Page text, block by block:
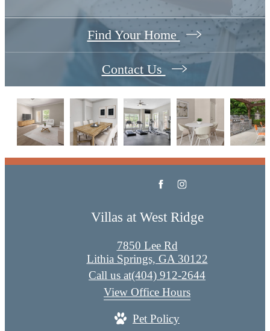
Find Your Home
Contact Us
Villas at West Ridge
7850 Lee Rd
Lithia Springs, GA 30122
Call us at(404) 912-2644
View Office Hours
Pet Policy